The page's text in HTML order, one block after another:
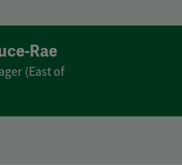
Rae
(East of